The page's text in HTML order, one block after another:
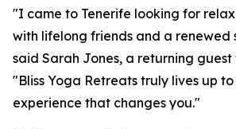
"I came to Tenerife looking for
with lifelong friends and a renewed
said Sarah Jones, a returning guest
"Bliss Yoga Retreats truly lives up
experience that changes you."